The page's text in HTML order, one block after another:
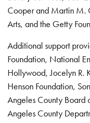
Cooper and Martin M.
Arts, and the Getty
Additional support
Foundation, National
Hollywood, Jocelyn R.
Henson Foundation,
Angeles County Board
Angeles County